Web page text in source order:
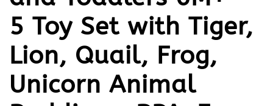
5 Toy Set with Tiger,
Lion, Quail, Frog,
Unicorn Animal